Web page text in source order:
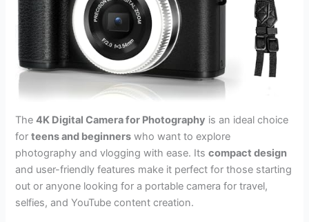
The4K Digital Camera for Photography is an ideal choice
forteens and beginners who want to explore
photography and vlogging with ease. Itscompact design
and user-friendly features make it perfect for those starting
out or anyone looking for a portable camera for travel,
selfies, and YouTube content creation.